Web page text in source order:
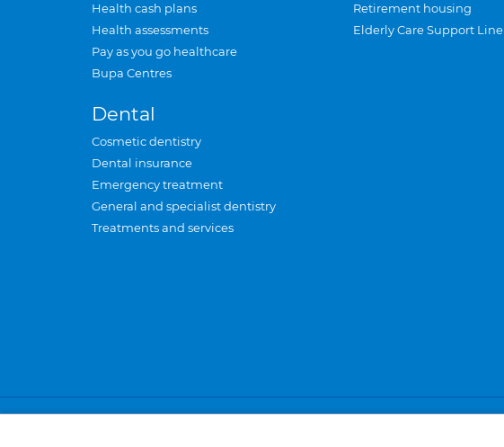
Health cash plans
Health assessments
Pay as you go healthcare
Bupa Centres
Dental
Cosmetic dentistry
Dental insurance
Emergency treatment
General and specialist dentistry
Treatments and services
Retirement housing
Elderly Care Support Line